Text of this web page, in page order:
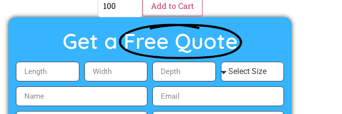
Add to Cart
Get a Free Quote